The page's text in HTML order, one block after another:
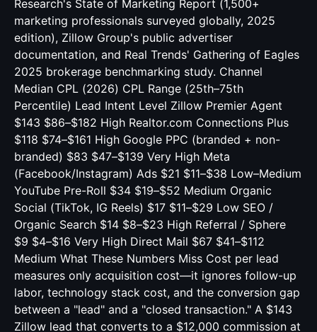
Research's State of Marketing Report (1,500+
marketing professionals surveyed globally, 2025
edition), Zillow Group's public advertiser
documentation, and Real Trends' Gathering of Eagles
2025 brokerage benchmarking study. Channel
Median CPL (2026) CPL Range (25th–75th
Percentile) Lead Intent Level Zillow Premier Agent
$143 $86–$182 High Realtor.com Connections Plus
$118 $74–$161 High Google PPC (branded + non-
branded) $83 $47–$139 Very High Meta
(Facebook/Instagram) Ads $21 $11–$38 Low–Medium
YouTube Pre-Roll $34 $19–$52 Medium Organic
Social (TikTok, IG Reels) $17 $11–$29 Low SEO /
Organic Search $14 $8–$23 High Referral / Sphere
$9 $4–$16 Very High Direct Mail $67 $41–$112
Medium What These Numbers Miss Cost per lead
measures only acquisition cost—it ignores follow-up
labor, technology stack cost, and the conversion gap
between a "lead" and a "closed transaction." A $143
Zillow lead that converts to a $12,000 commission at